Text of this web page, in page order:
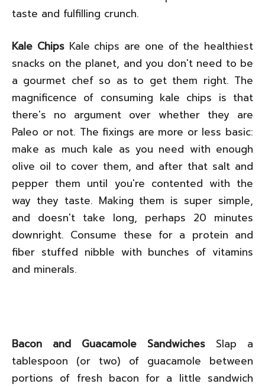
taste and fulfilling crunch.
Kale ChipsKale chips are one of the healthiest
snacks on the planet, and you don't need to be
a gourmet chef so as to get them right. The
magnificence of consuming kale chips is that
there's no argument over whether they are
Paleo or not. The fixings are more or less basic:
make as much kale as you need with enough
olive oil to cover them, and after that salt and
pepper them until you're contented with the
way they taste. Making them is super simple,
and doesn't take long, perhaps 20 minutes
downright. Consume these for a protein and
fiber stuffed nibble with bunches of vitamins
and minerals.
Bacon and Guacamole Sandwiches Slap a
tablespoon (or two) of guacamole between
portions of fresh bacon for a little sandwich